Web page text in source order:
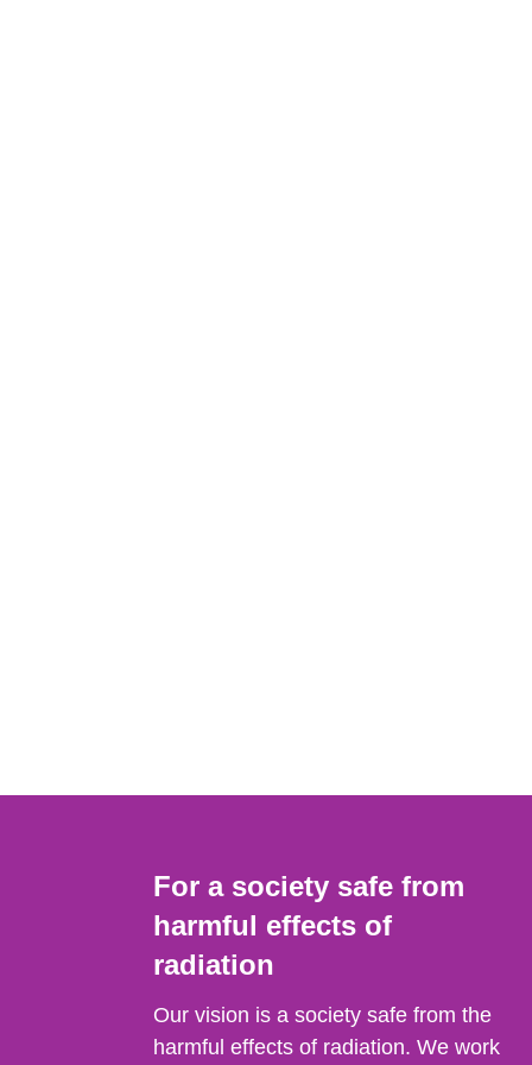
For a society safe from
harmful effects of
radiation
Our vision is a society safe from the
harmful effects of radiation. We work